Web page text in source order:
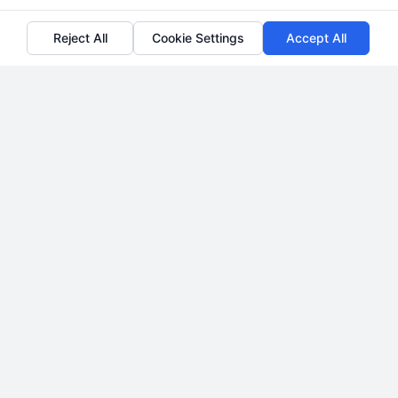
Reject All Cookie Settings Accept All